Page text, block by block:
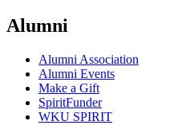
Alumni
Alumni Association
Alumni Events
Make a Gift
SpiritFunder
WKU SPIRIT